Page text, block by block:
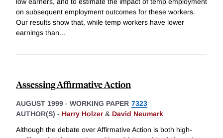
on subsequent employment outcomes for these workers.
Our results show that, while temp workers have lower
earnings than...
Assessing Affirmative Action
AUGUST 1999 - WORKING PAPER 7323
AUTHOR(S) - Harry Holzer& David Neumark
Although the debate over Affirmative Action is both high-